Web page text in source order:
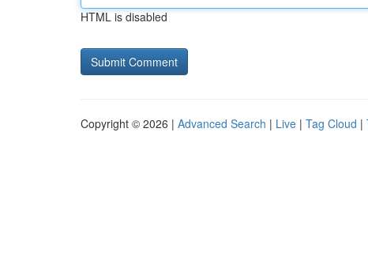
HTML is disabled
Copyright © 2026 | Advanced Search | Live | Tag Cloud |